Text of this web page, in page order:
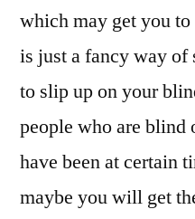
which may get you
is just a fancy way of
to slip up on your
people who are blind
have been at certain
maybe you will get